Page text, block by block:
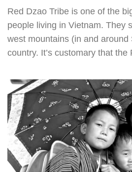
Red Dzao Tribe is one of the
people living in Vietnam. They
west mountains (in and around
country. It’s customary that the